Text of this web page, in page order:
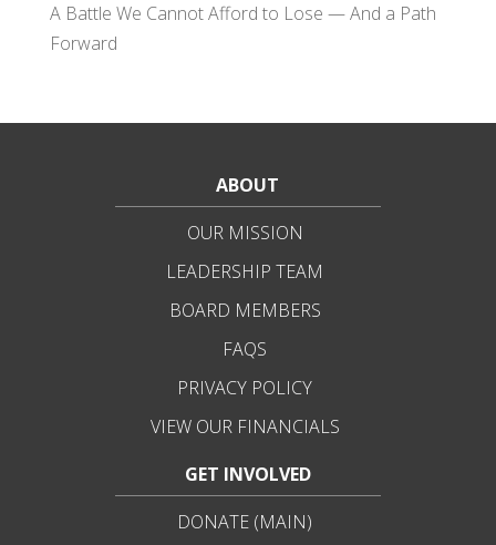
A Battle We Cannot Afford to Lose — And a Path
Forward
ABOUT
OUR MISSION
LEADERSHIP TEAM
BOARD MEMBERS
FAQS
PRIVACY POLICY
VIEW OUR FINANCIALS
GET INVOLVED
DONATE (MAIN)